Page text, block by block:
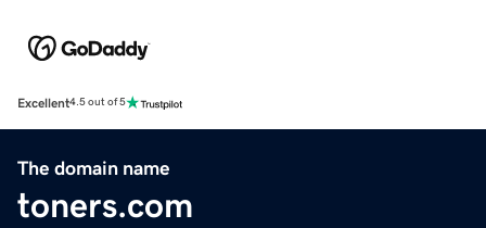
Excellent4.5 out of 5
The domain name
toners.com